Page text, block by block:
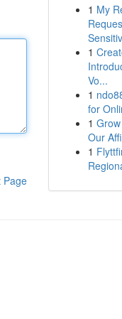
Page
1 My
1
Vo...
1
for
1
Our
1